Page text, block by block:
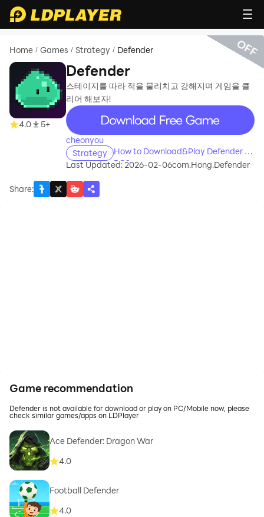
Home / Games / Strategy / Defender
4.0 5+
Defender
스테이지를 따라 적을 물리치고 강해지며 게임을 클
리어 해보자!
recommend
cheonyou
Strategy
How to Download&Play Defender on
PC?
Last Updated: 2026-02-06com.Hong.Defender
Share:
OFF
Game recommendation
Defender is not available for download or play on PC/Mobile now, please
check similar games/apps on LDPlayer
Ace Defender: Dragon War
4.0
Football Defender
4.0